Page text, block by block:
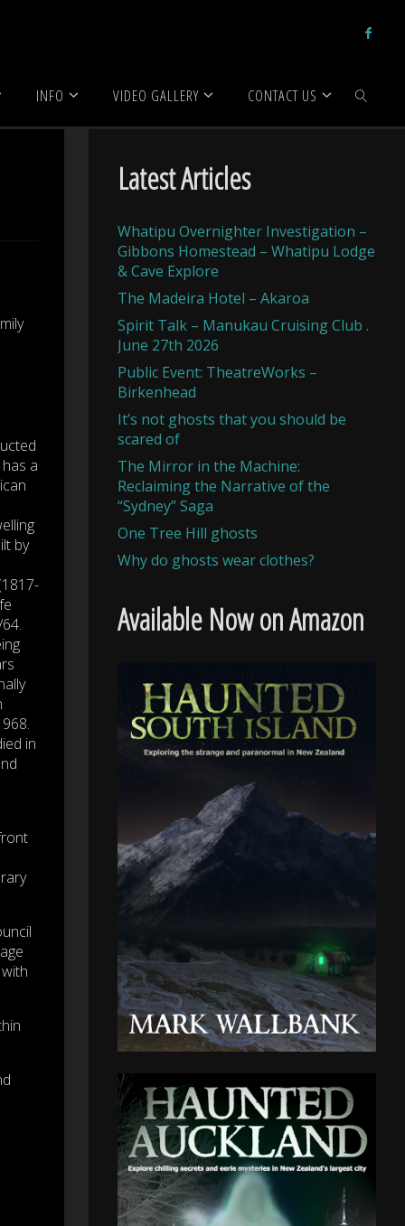
INFO VIDEO GALLERY CONTACT US
a
by
in
Latest Articles
Whatipu Overnighter Investigation –
Gibbons Homestead – Whatipu Lodge
& Cave Explore
The Madeira Hotel – Akaroa
Spirit Talk – Manukau Cruising Club .
June 27th 2026
Public Event: TheatreWorks –
Birkenhead
It’s not ghosts that you should be
scared of
The Mirror in the Machine:
Reclaiming the Narrative of the
“Sydney” Saga
One Tree Hill ghosts
Why do ghosts wear clothes?
Available Now on Amazon